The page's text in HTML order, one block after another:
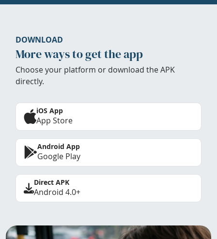
DOWNLOAD
More ways to get the app
Choose your platform or download the APK
directly.
iOS App
App Store
Android App
Google Play
Direct APK
Android 4.0+